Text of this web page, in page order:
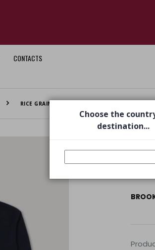
CONTACTS
replica
RICE GRAIN CREW NECK WITH NIKY, COTTON
Choose the
destination...